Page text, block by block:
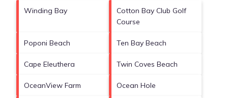
Winding Bay
Cotton Bay Club Golf
Course
Poponi Beach Ten Bay Beach
Cape Eleuthera Twin Coves Beach
OceanView Farm Ocean Hole